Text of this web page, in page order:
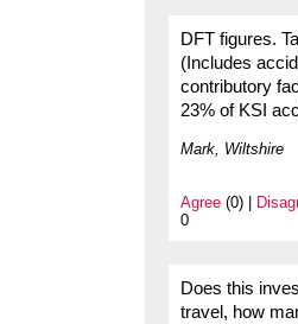
DFT figures.
(Includes
contributory
23% of KSI
Mark, Wiltshire
Agree (0) |
0
Does this
travel, how